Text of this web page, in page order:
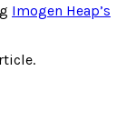
Imogen Heap’s